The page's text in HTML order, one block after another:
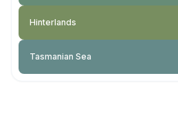
Hinterlands
Tasmanian Sea